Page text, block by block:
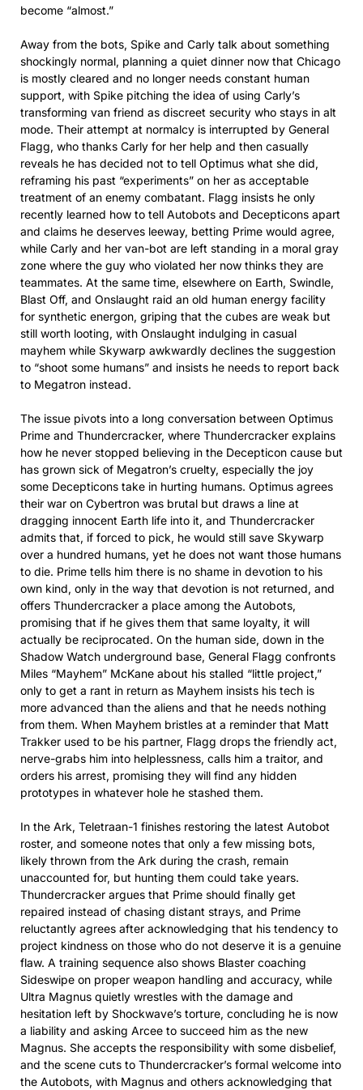
become “almost.”​
Away from the bots, Spike and Carly talk about something
shockingly normal, planning a quiet dinner now that Chicago
is mostly cleared and no longer needs constant human
support, with Spike pitching the idea of using Carly’s
transforming van friend as discreet security who stays in alt
mode. Their attempt at normalcy is interrupted by General
Flagg, who thanks Carly for her help and then casually
reveals he has decided not to tell Optimus what she did,
reframing his past “experiments” on her as acceptable
treatment of an enemy combatant. Flagg insists he only
recently learned how to tell Autobots and Decepticons apart
and claims he deserves leeway, betting Prime would agree,
while Carly and her van-bot are left standing in a moral gray
zone where the guy who violated her now thinks they are
teammates. At the same time, elsewhere on Earth, Swindle,
Blast Off, and Onslaught raid an old human energy facility
for synthetic energon, griping that the cubes are weak but
still worth looting, with Onslaught indulging in casual
mayhem while Skywarp awkwardly declines the suggestion
to “shoot some humans” and insists he needs to report back
to Megatron instead.​
The issue pivots into a long conversation between Optimus
Prime and Thundercracker, where Thundercracker explains
how he never stopped believing in the Decepticon cause but
has grown sick of Megatron’s cruelty, especially the joy
some Decepticons take in hurting humans. Optimus agrees
their war on Cybertron was brutal but draws a line at
dragging innocent Earth life into it, and Thundercracker
admits that, if forced to pick, he would still save Skywarp
over a hundred humans, yet he does not want those humans
to die. Prime tells him there is no shame in devotion to his
own kind, only in the way that devotion is not returned, and
offers Thundercracker a place among the Autobots,
promising that if he gives them that same loyalty, it will
actually be reciprocated. On the human side, down in the
Shadow Watch underground base, General Flagg confronts
Miles “Mayhem” McKane about his stalled “little project,”
only to get a rant in return as Mayhem insists his tech is
more advanced than the aliens and that he needs nothing
from them. When Mayhem bristles at a reminder that Matt
Trakker used to be his partner, Flagg drops the friendly act,
nerve-grabs him into helplessness, calls him a traitor, and
orders his arrest, promising they will find any hidden
prototypes in whatever hole he stashed them.​
In the Ark, Teletraan-1 finishes restoring the latest Autobot
roster, and someone notes that only a few missing bots,
likely thrown from the Ark during the crash, remain
unaccounted for, but hunting them could take years.
Thundercracker argues that Prime should finally get
repaired instead of chasing distant strays, and Prime
reluctantly agrees after acknowledging that his tendency to
project kindness on those who do not deserve it is a genuine
flaw. A training sequence also shows Blaster coaching
Sideswipe on proper weapon handling and accuracy, while
Ultra Magnus quietly wrestles with the damage and
hesitation left by Shockwave’s torture, concluding he is now
a liability and asking Arcee to succeed him as the new
Magnus. She accepts the responsibility with some disbelief,
and the scene cuts to Thundercracker’s formal welcome into
the Autobots, with Magnus and others acknowledging that